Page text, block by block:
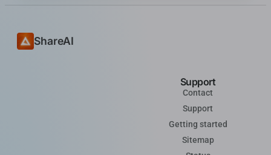
ShareAI
Support
Contact
Support
Getting started
Sitemap